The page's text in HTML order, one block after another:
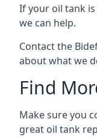
If your oil tank
we can help.
Contact the
about what we
Find
Make sure you
great oil tank